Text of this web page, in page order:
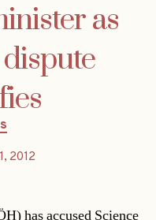
as
2012
has accused Science